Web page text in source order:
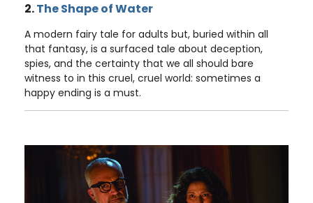
2.The Shape of Water
A modern fairy tale for adults but, buried within all
that fantasy, is a surfaced tale about deception,
spies, and the certainty that we all should bare
witness to in this cruel, cruel world: sometimes a
happy ending is a must.